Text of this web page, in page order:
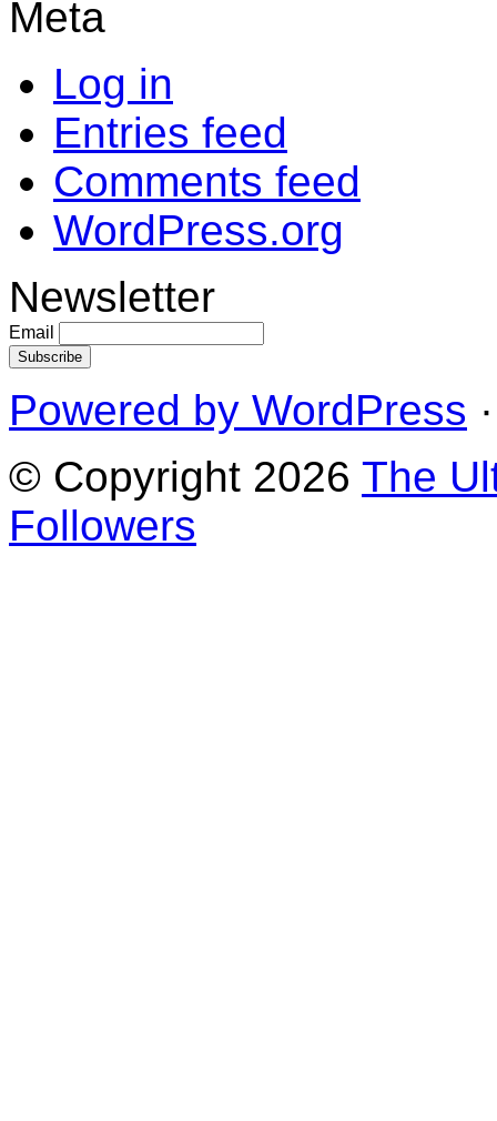
Meta
Log in
Entries feed
Comments feed
WordPress.org
Newsletter
Email
Powered by WordPress
© Copyright 2026 The
Followers